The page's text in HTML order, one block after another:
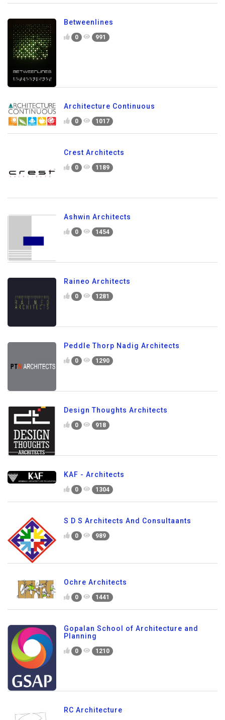
Betweenlines
0 991
Architecture Continuous
0 1017
Crest Architects
0 1189
Ashwin Architects
0 1454
Raineo Architects
0 1281
Peddle Thorp Nadig Architects
0 1290
Design Thoughts Architects
0 918
KAF - Architects
0 1304
S D S Architects And Consultaants
0 989
Ochre Architects
0 1441
Gopalan School of Architecture and
Planning
0 1210
RC Architecture